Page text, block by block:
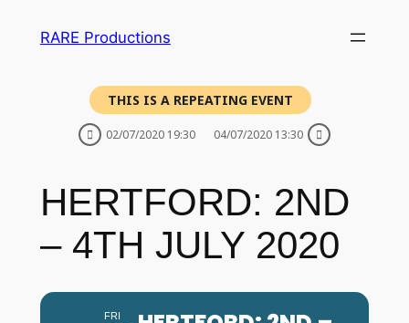
RARE Productions
THIS IS A REPEATING EVENT
02/07/2020 19:30 04/07/2020 13:30
HERTFORD: 2ND
– 4TH JULY 2020
FRI